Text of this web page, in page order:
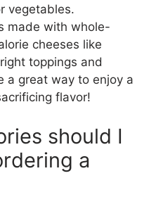
vegetables.
made with whole-
cheeses like
toppings and
a great way to enjoy a
flavor!
should I
a